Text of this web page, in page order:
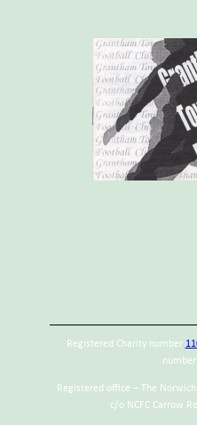
Registered Charity number
number
Registered office – The
c/o NCFC Carrow